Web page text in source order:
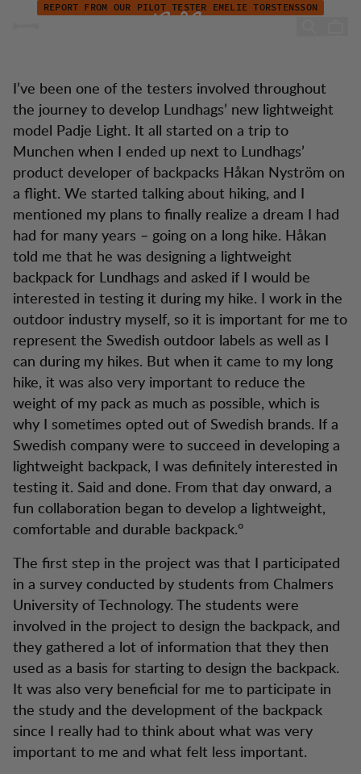
Skip to content
Pilot tester Emelie: "My backpack is like a part of my body"
REPORT FROM OUR PILOT TESTER EMELIE TORSTENSSON
I’ve been one of the testers involved throughout
the journey to develop Lundhags’ new lightweight
model Padje Light. It all started on a trip to
Munchen when I ended up next to Lundhags’
product developer of backpacks Håkan Nyström on
a flight. We started talking about hiking, and I
mentioned my plans to finally realize a dream I had
had for many years – going on a long hike. Håkan
told me that he was designing a lightweight
backpack for Lundhags and asked if I would be
interested in testing it during my hike. I work in the
outdoor industry myself, so it is important for me to
represent the Swedish outdoor labels as well as I
can during my hikes. But when it came to my long
hike, it was also very important to reduce the
weight of my pack as much as possible, which is
why I sometimes opted out of Swedish brands. If a
Swedish company were to succeed in developing a
lightweight backpack, I was definitely interested in
testing it. Said and done. From that day onward, a
fun collaboration began to develop a lightweight,
comfortable and durable backpack.°
The first step in the project was that I participated
in a survey conducted by students from Chalmers
University of Technology. The students were
involved in the project to design the backpack, and
they gathered a lot of information that they then
used as a basis for starting to design the backpack.
It was also very beneficial for me to participate in
the study and the development of the backpack
since I really had to think about what was very
important to me and what felt less important.